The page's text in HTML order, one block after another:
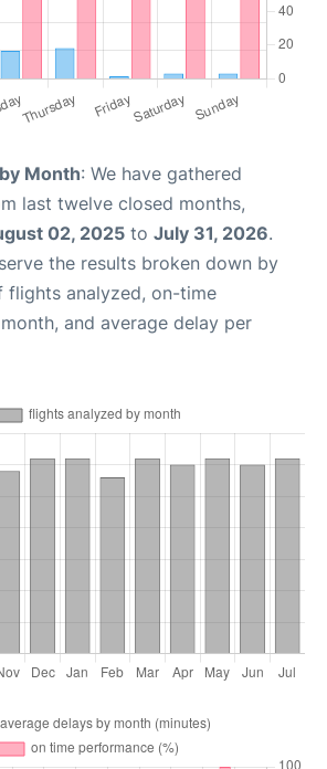
Month: We have gathered
last twelve closed months,
02, 2025 to July 31, 2026.
the results broken down by
flights analyzed, on-time
and average delay per